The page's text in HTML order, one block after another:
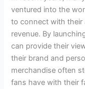
ventured into the
to connect with their
revenue. By
can provide their
their brand and
merchandise often
fans have with their